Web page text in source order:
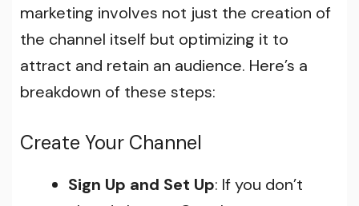
marketing involves not just the creation of
the channel itself but optimizing it to
attract and retain an audience. Here’s a
breakdown of these steps:
Create Your Channel
Sign Up and Set Up: If you don’t